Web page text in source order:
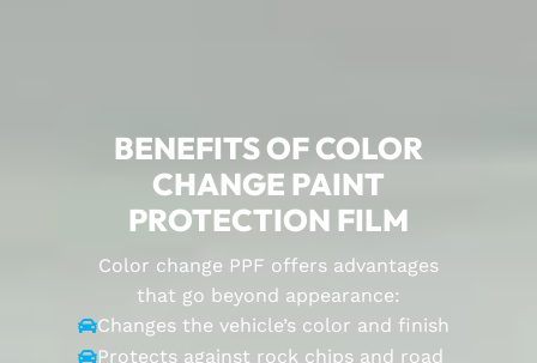
BENEFITS OF COLOR
CHANGE PAINT
PROTECTION FILM
Color change PPF offers advantages
that go beyond appearance:
Changes the vehicle’s color and finish
Protects against rock chips and road